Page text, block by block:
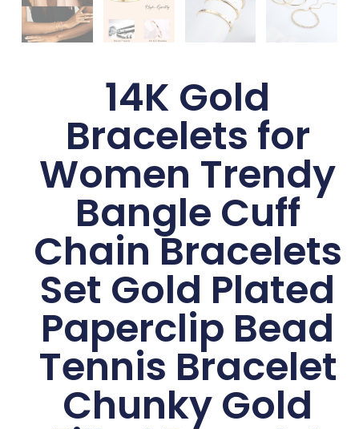
14K Gold
Bracelets for
Women Trendy
Bangle Cuff
Chain Bracelets
Set Gold Plated
Paperclip Bead
Tennis Bracelet
Chunky Gold